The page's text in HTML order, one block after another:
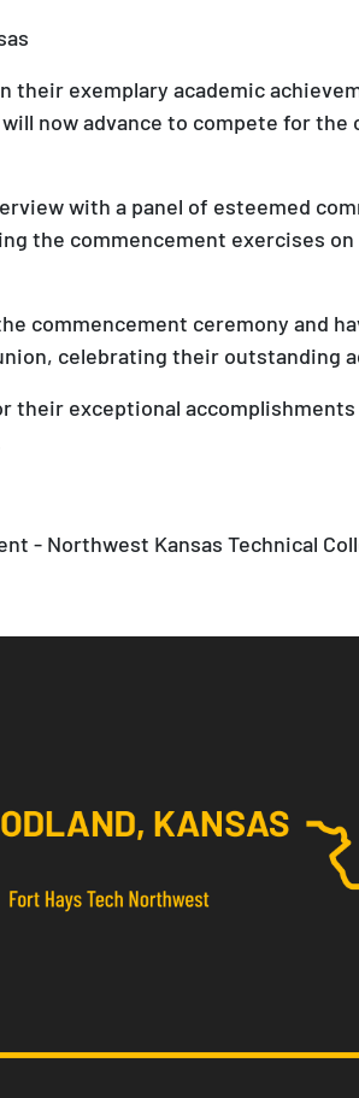
their exemplary academic
now advance to compete for
with a panel of esteemed
the commencement exercises on
commencement ceremony and
celebrating their outstanding
exceptional
- Northwest Kansas Technical